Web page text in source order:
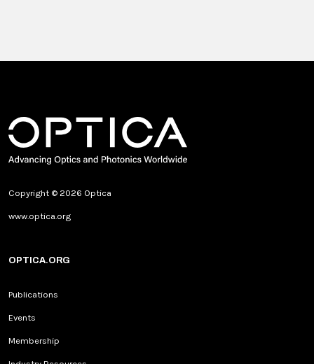
Copyright © 2026 Optica
www.optica.org
OPTICA.ORG
Publications
Events
Membership